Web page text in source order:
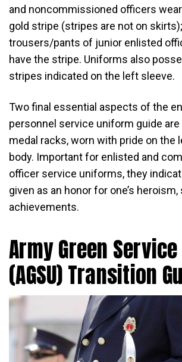
and noncommissioned officers
gold stripe (stripes are not on
trousers/pants of junior enlisted
have the stripe. Uniforms also
stripes indicated on the left sleeve.
Two final essential aspects of the
personnel service uniform guide are
medal racks, worn with pride on the
body. Important for enlisted and
officer service uniforms, they
given as an honor for one’s heroism,
achievements.
Army Green
(AGSU) Transition